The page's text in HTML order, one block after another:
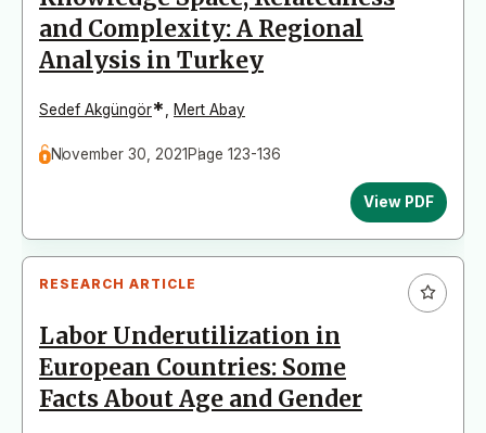
and Complexity: A Regional
Analysis in Turkey
Sedef Akgüngör* Mert Abay
November 30, 2021 Page 123-136
View PDF
RESEARCH ARTICLE
Labor Underutilization in
European Countries: Some
Facts About Age and Gender